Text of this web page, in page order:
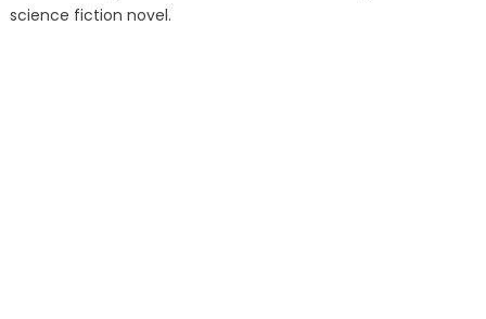
science fiction novel.